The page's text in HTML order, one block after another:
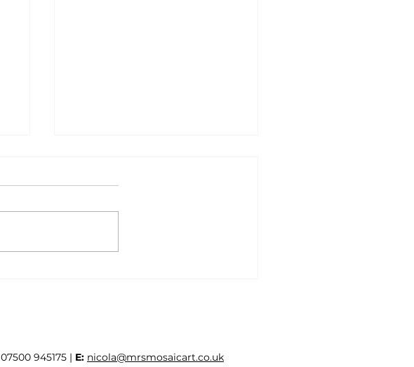
07500 945175 | E: nicola@mrsmosaicart.co.uk